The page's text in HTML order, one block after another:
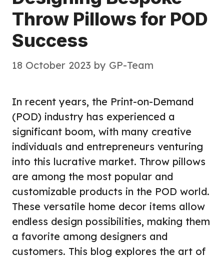
Throw Pillows for POD
Success
18 October 2023 by GP-Team
In recent years, the Print-on-Demand
(POD) industry has experienced a
significant boom, with many creative
individuals and entrepreneurs venturing
into this lucrative market. Throw pillows
are among the most popular and
customizable products in the POD world.
These versatile home decor items allow
endless design possibilities, making them
a favorite among designers and
customers. This blog explores the art of